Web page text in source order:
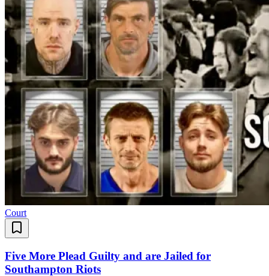
Court
Five More Plead Guilty and are Jailed for
Southampton Riots